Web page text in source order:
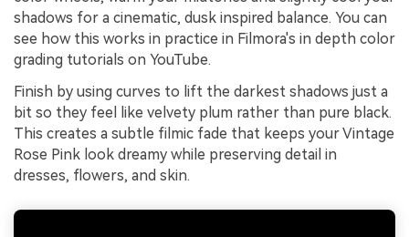
shadows for a cinematic, dusk inspired balance. You can
see how this works in practice in Filmora's in depth color
grading tutorials on YouTube.
Finish by using curves to lift the darkest shadows just a
bit so they feel like velvety plum rather than pure black.
This creates a subtle filmic fade that keeps your Vintage
Rose Pink look dreamy while preserving detail in
dresses, flowers, and skin.